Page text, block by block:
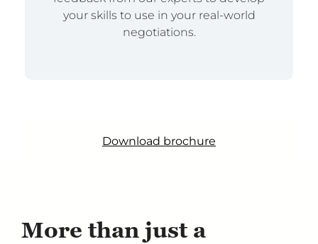
your skills to use in your real-world
negotiations.
Download brochure
More than just a